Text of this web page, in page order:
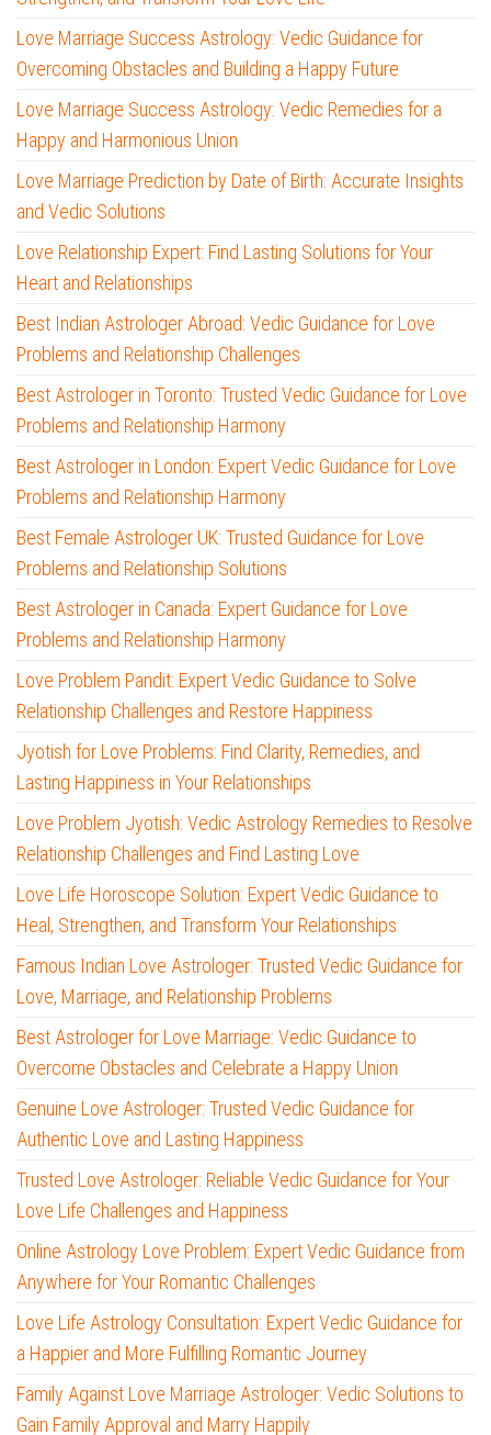
Love Marriage Success Astrology: Vedic Guidance for
Overcoming Obstacles and Building a Happy Future
Love Marriage Success Astrology: Vedic Remedies for a
Happy and Harmonious Union
Love Marriage Prediction by Date of Birth: Accurate Insights
and Vedic Solutions
Love Relationship Expert: Find Lasting Solutions for Your
Heart and Relationships
Best Indian Astrologer Abroad: Vedic Guidance for Love
Problems and Relationship Challenges
Best Astrologer in Toronto: Trusted Vedic Guidance for Love
Problems and Relationship Harmony
Best Astrologer in London: Expert Vedic Guidance for Love
Problems and Relationship Harmony
Best Female Astrologer UK: Trusted Guidance for Love
Problems and Relationship Solutions
Best Astrologer in Canada: Expert Guidance for Love
Problems and Relationship Harmony
Love Problem Pandit: Expert Vedic Guidance to Solve
Relationship Challenges and Restore Happiness
Jyotish for Love Problems: Find Clarity, Remedies, and
Lasting Happiness in Your Relationships
Love Problem Jyotish: Vedic Astrology Remedies to Resolve
Relationship Challenges and Find Lasting Love
Love Life Horoscope Solution: Expert Vedic Guidance to
Heal, Strengthen, and Transform Your Relationships
Famous Indian Love Astrologer: Trusted Vedic Guidance for
Love, Marriage, and Relationship Problems
Best Astrologer for Love Marriage: Vedic Guidance to
Overcome Obstacles and Celebrate a Happy Union
Genuine Love Astrologer: Trusted Vedic Guidance for
Authentic Love and Lasting Happiness
Trusted Love Astrologer: Reliable Vedic Guidance for Your
Love Life Challenges and Happiness
Online Astrology Love Problem: Expert Vedic Guidance from
Anywhere for Your Romantic Challenges
Love Life Astrology Consultation: Expert Vedic Guidance for
a Happier and More Fulfilling Romantic Journey
Family Against Love Marriage Astrologer: Vedic Solutions to
Gain Family Approval and Marry Happily